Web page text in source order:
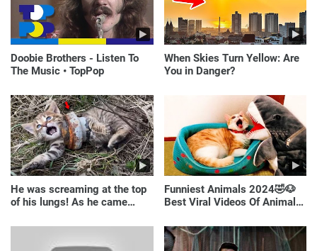
Doobie Brothers - Listen To
The Music • TopPop
When Skies Turn Yellow: Are
You in Danger?
He was screaming at the top
of his lungs! As he came
Funniest Animals 2024🤣🐶
Best Viral Videos Of Animals